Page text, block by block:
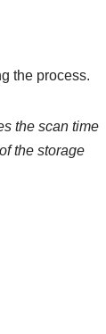
the process.
the scan time
the storage